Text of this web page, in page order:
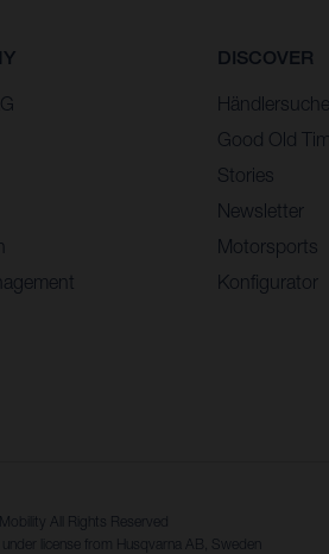
DISCOVER
Händlersuche
Good Old
Stories
Newsletter
Motorsports
Konfigurator
All Rights Reserved
license from Husqvarna AB, Sweden